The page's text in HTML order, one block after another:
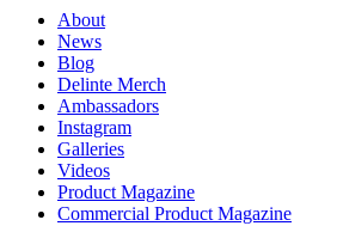
About
News
Blog
Delinte Merch
Ambassadors
Instagram
Galleries
Videos
Product Magazine
Commercial Product Magazine